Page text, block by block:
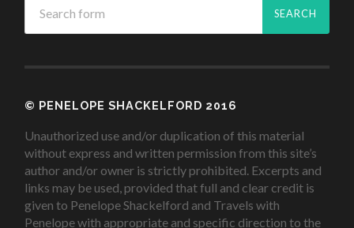
© PENELOPE SHACKELFORD 2016
Unauthorized use and/or duplication of this material
without express and written permission from this site’s
author and/or owner is strictly prohibited. Excerpts and
links may be used, provided that full and clear credit is
given to Penelope Shackelford and Travels with
Penelope with appropriate and specific direction to the